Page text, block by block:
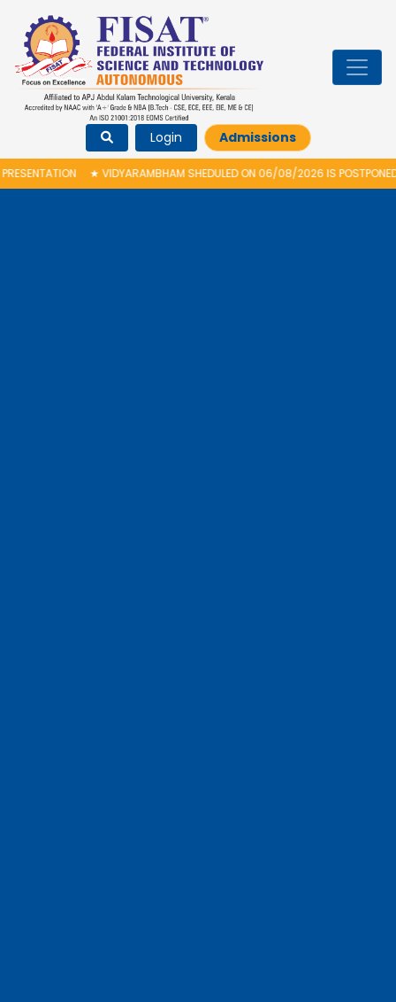
Login Admissions
★VIDYARAMBHAM SHEDULED ON 06/08/2026 IS POSTPONED. THE NEW